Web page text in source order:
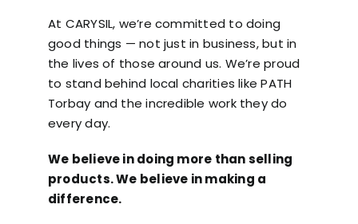
At CARYSIL, we’re committed to doing
good things — not just in business, but in
the lives of those around us. We’re proud
to stand behind local charities likePATH
Torbay and the incredible work they do
every day.
We believe in doing more than selling
products. We believe in making a
difference.